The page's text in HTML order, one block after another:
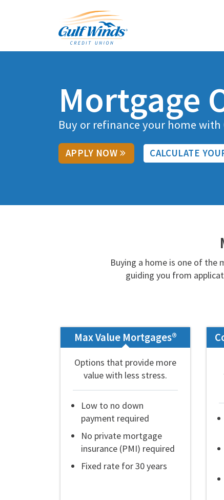
Branches & ATMs
Rates
Mortgage
Buy or refinance your home with
APPLY NOW CALCULATE
Buying a home is one of the
guiding you from
Max Value Mortgages®
Options that provide more
value with less stress.
Low to no down
payment required
No private mortgage
insurance (PMI) required
Fixed rate for 30 years